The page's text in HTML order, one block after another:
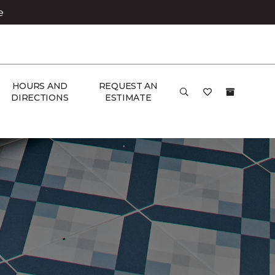
HOURS AND
DIRECTIONS
REQUEST AN
ESTIMATE